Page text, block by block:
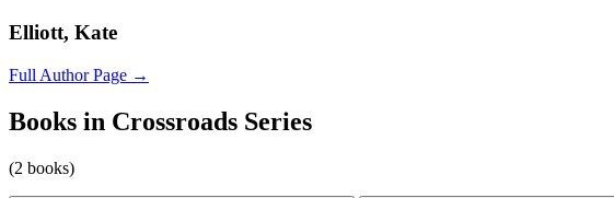
Elliott, Kate
Full Author Page →
Books in Crossroads Series
(2 books)